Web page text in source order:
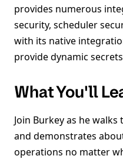
provides numerous
security, scheduler
with its native
provide dynamic
What You'll
Join Burkey as he
and demonstrates
operations no matter